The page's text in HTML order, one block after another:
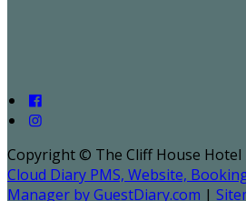
Copyright © The Cliff House Hotel
Cloud Diary PMS, Website,
Manager by GuestDiary.com |